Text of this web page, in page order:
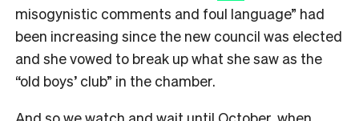
misogynistic comments and foul language” had
been increasing since the new council was elected
and she vowed to break up what she saw as the
“old boys’ club” in the chamber.
And so we watch and wait until October, when